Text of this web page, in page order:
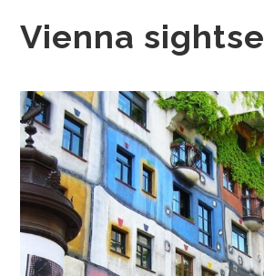
Vienna